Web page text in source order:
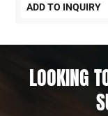
ADD TO INQUIRY
LOOKING